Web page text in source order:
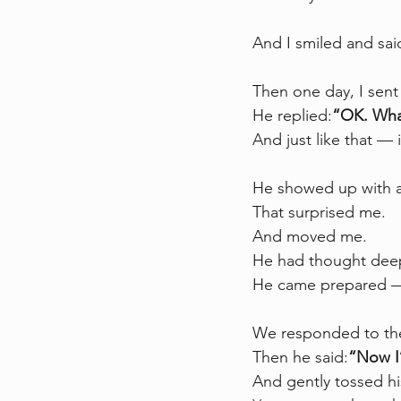
And I smiled and
Then one day, I
He replied:“OK.
And just like that —
He showed up with
That surprised me.
And moved me.
He had thought
He came
We responded to
Then he said:“Now
And gently tossed